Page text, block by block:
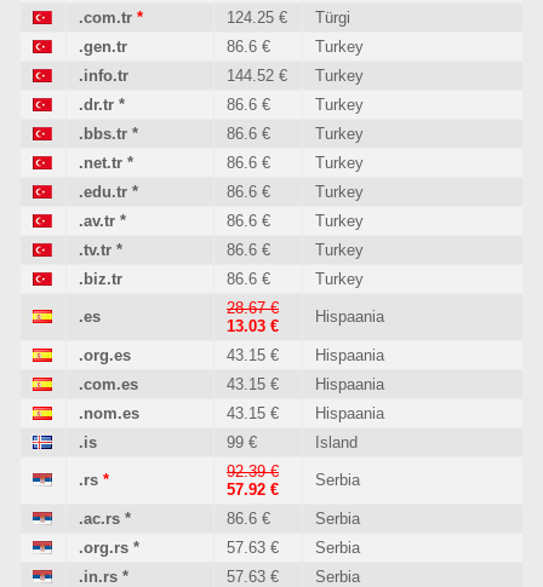
.com.tr * 124.25 €
Türgi
.gen.tr
86.6 €
Turkey
.info.tr
144.52 €
Turkey
.dr.tr * 86.6 €
Turkey
.bbs.tr * 86.6 €
Turkey
.net.tr * 86.6 €
Turkey
.edu.tr * 86.6 €
Turkey
.av.tr * 86.6 €
Turkey
.tv.tr * 86.6 €
Turkey
.biz.tr
86.6 € Turkey
.es
28.67 €
13.03 €
Hispaania
.org.es 43.15 €
Hispaania
.com.es
43.15 €
Hispaania
.nom.es
43.15 €
Hispaania
.is
99 € Island
.rs *
92.39 €
57.92 €
Serbia
.ac.rs * 86.6 €
Serbia
.org.rs * 57.63 €
Serbia
.in.rs * 57.63 €
Serbia